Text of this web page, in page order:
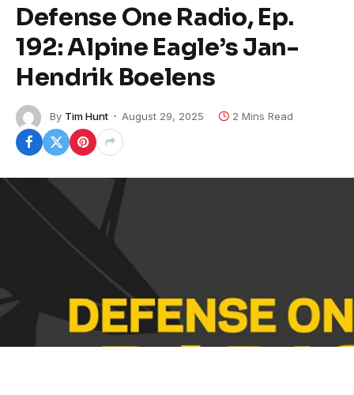
Defense One Radio, Ep.
192: Alpine Eagle’s Jan-
Hendrik Boelens
By Tim Hunt August 29, 2025 2 Mins Read